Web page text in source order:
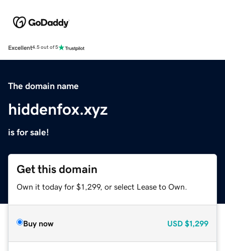
Excellent4.5 out of 5
The domain name
hiddenfox.xyz
is for sale!
Get this domain
Own it today for $1,299, or select Lease to Own.
Buy now USD $1,299